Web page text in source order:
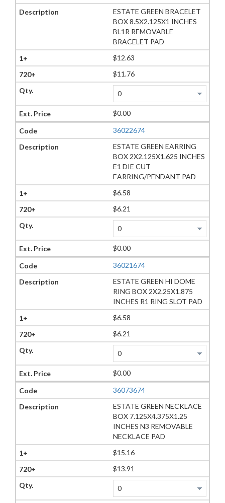
ESTATE GREEN BRACELET
BOX 8.5X2.125X1 INCHES
BL1R REMOVABLE
BRACELET PAD
$12.63
$11.76
$0.00
36022674
ESTATE GREEN EARRING
BOX 2X2.125X1.625 INCHES
E1 DIE CUT
EARRING/PENDANT PAD
$6.58
$6.21
$0.00
36021674
ESTATE GREEN HI DOME
RING BOX 2X2.25X1.875
INCHES R1 RING SLOT PAD
$6.58
$6.21
$0.00
36073674
ESTATE GREEN NECKLACE
BOX 7.125X4.375X1.25
INCHES N3 REMOVABLE
NECKLACE PAD
$15.16
$13.91